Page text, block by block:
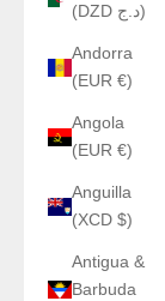
(DZD د.ج)
Andorra
(EUR €)
Angola
(EUR €)
Anguilla
(XCD $)
Antigua &
Barbuda